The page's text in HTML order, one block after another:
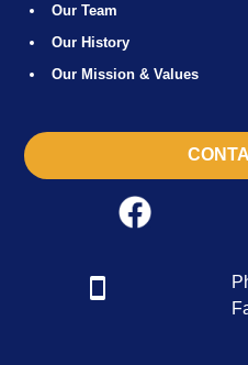
Our Team
Our History
Our Mission & Values